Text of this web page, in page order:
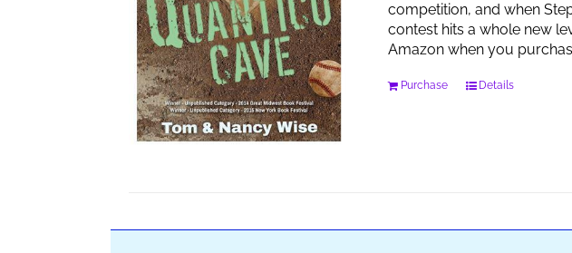
competition, and when
contest hits a whole new
Amazon when you
Purchase Details